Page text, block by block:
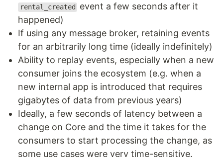
rental_created
event a few seconds after it
happened)
If using any message broker, retaining events
for an arbitrarily long time (ideally indefinitely)
Ability to replay events, especially when a new
consumer joins the ecosystem (e.g. when a
new internal app is introduced that requires
gigabytes of data from previous years)
Ideally, a few seconds of latency between a
change on Core and the time it takes for the
consumers to start processing the change, as
some use cases were very time-sensitive.